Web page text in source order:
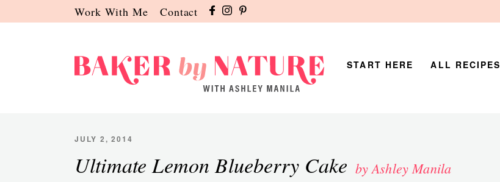
to
to
to
Work With Me Contact
by
Ashley
Manila
START HERE ALL RECIPES
JULY 2, 2014
Ultimate Lemon Blueberry Cake by Ashley Manila